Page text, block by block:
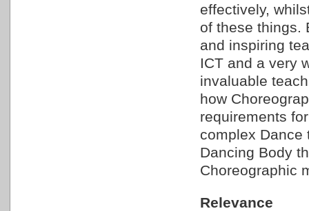
effectively,
of these things.
and inspiring
ICT and a very
invaluable
how
requirements
complex Dance
Dancing Body
Choreographic
Relevance